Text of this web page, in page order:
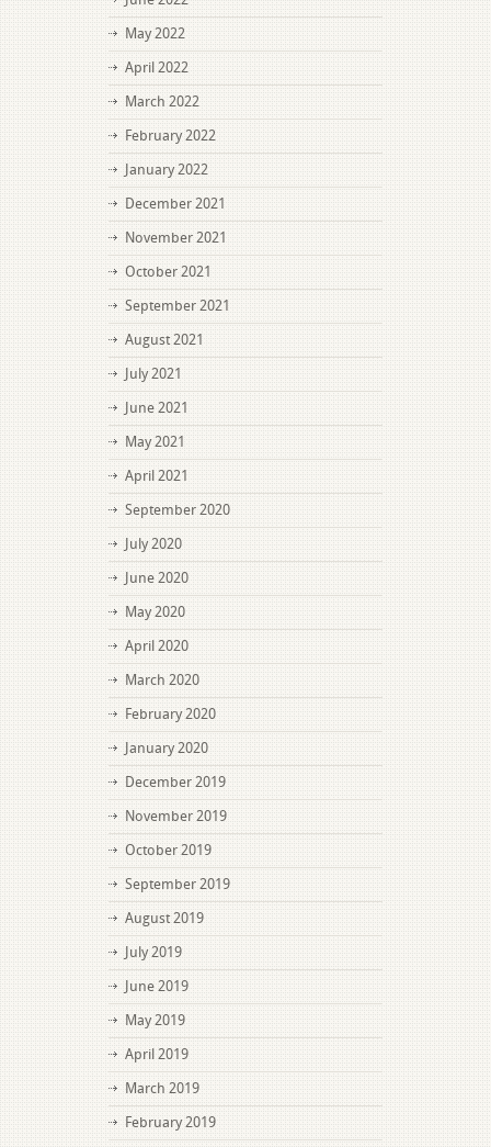
May 2022
April 2022
March 2022
February 2022
January 2022
December 2021
November 2021
October 2021
September 2021
August 2021
July 2021
June 2021
May 2021
April 2021
September 2020
July 2020
June 2020
May 2020
April 2020
March 2020
February 2020
January 2020
December 2019
November 2019
October 2019
September 2019
August 2019
July 2019
June 2019
May 2019
April 2019
March 2019
February 2019